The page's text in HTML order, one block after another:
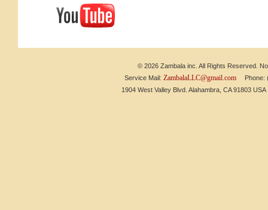
© 2026 Zambala inc. All Rights Reserved.
Service Mail: ZambalaLLC@gmail.comPhone:
1904 West Valley Blvd. Alahambra, CA 91803